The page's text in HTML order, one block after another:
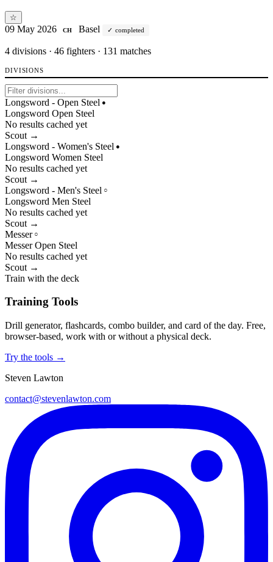
☆
09 May 2026 CH Basel completed
4 divisions · 46 fighters · 131 matches
DIVISIONS
Longsword - Open Steel ●
Longsword Open Steel
No results cached yet
Scout →
Longsword - Women's Steel ●
Longsword Women Steel
No results cached yet
Scout →
Longsword - Men's Steel ○
Longsword Men Steel
No results cached yet
Scout →
Messer ○
Messer Open Steel
No results cached yet
Scout →
Train with the deck
Training Tools
Drill generator, flashcards, combo builder, and card of the day. Free,
browser-based, work with or without a physical deck.
Try the tools →
Steven Lawton
contact@stevenlawton.com